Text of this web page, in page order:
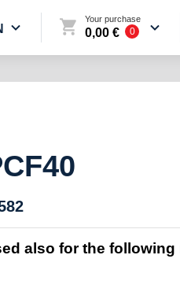
Your purchase
0,00 € 0
also for the following